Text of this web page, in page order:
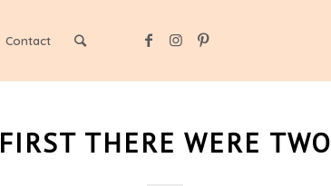
Contact
FIRST THERE WERE TWO